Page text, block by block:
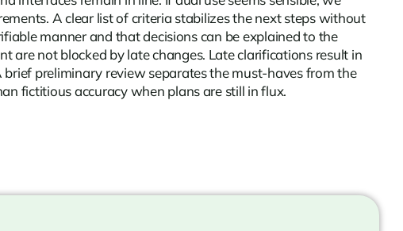
A clear list of criteria stabilizes the next steps without
manner and that decisions can be explained to the
are not blocked by late changes. Late clarifications result in
preliminary review separates the must-haves from the
fictitious accuracy when plans are still in flux.